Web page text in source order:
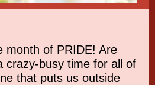
month of PRIDE! Are
crazy-busy time for all of
that puts us outside